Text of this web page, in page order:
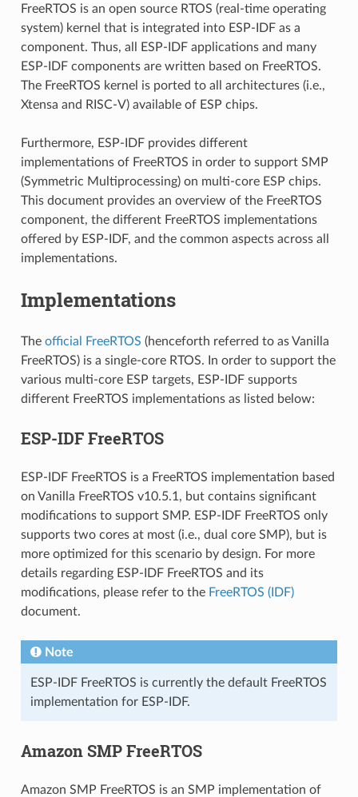
FreeRTOS is an open source RTOS (real-time operating
system) kernel that is integrated into ESP-IDF as a
component. Thus, all ESP-IDF applications and many
ESP-IDF components are written based on FreeRTOS.
The FreeRTOS kernel is ported to all architectures (i.e.,
Xtensa and RISC-V) available of ESP chips.
Furthermore, ESP-IDF provides different
implementations of FreeRTOS in order to support SMP
(Symmetric Multiprocessing) on multi-core ESP chips.
This document provides an overview of the FreeRTOS
component, the different FreeRTOS implementations
offered by ESP-IDF, and the common aspects across all
implementations.
Implementations
The official FreeRTOS (henceforth referred to as Vanilla
FreeRTOS) is a single-core RTOS. In order to support the
various multi-core ESP targets, ESP-IDF supports
different FreeRTOS implementations as listed below:
ESP-IDF FreeRTOS
ESP-IDF FreeRTOS is a FreeRTOS implementation based
on Vanilla FreeRTOS v10.5.1, but contains significant
modifications to support SMP. ESP-IDF FreeRTOS only
supports two cores at most (i.e., dual core SMP), but is
more optimized for this scenario by design. For more
details regarding ESP-IDF FreeRTOS and its
modifications, please refer to the FreeRTOS (IDF)
document.
Note
ESP-IDF FreeRTOS is currently the default FreeRTOS
implementation for ESP-IDF.
Amazon SMP FreeRTOS
Amazon SMP FreeRTOS is an SMP implementation of